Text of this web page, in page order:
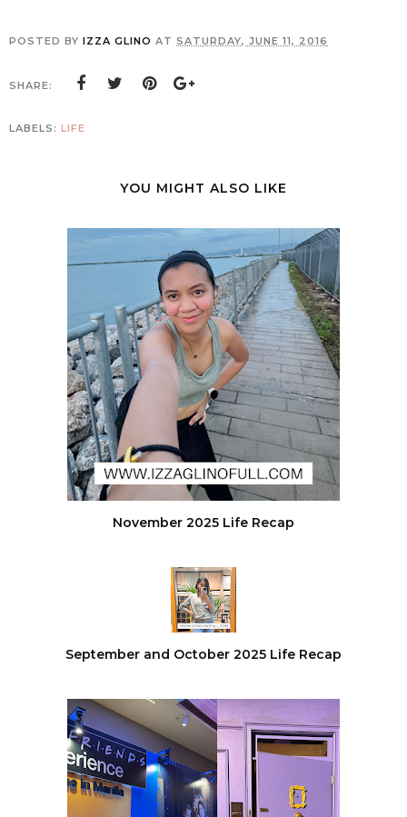
POSTED BY IZZA GLINO AT SATURDAY, JUNE 11, 2016
SHARE:
LABELS: LIFE
YOU MIGHT ALSO LIKE
November 2025 Life Recap
September and October 2025 Life Recap